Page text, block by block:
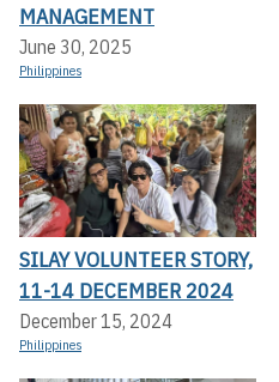
MANAGEMENT
June 30, 2025
Philippines
SILAY VOLUNTEER STORY,
11-14 DECEMBER 2024
December 15, 2024
Philippines